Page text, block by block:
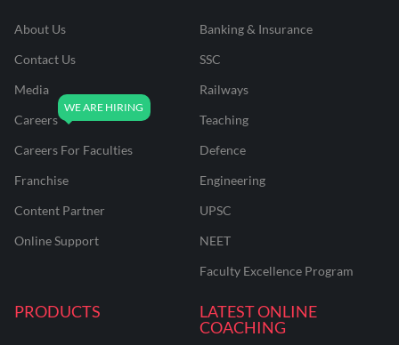
About Us
Contact Us
Media
Careers
Careers For Faculties
Franchise
Content Partner
Online Support
Banking & Insurance
SSC
Railways
Teaching
Defence
Engineering
UPSC
NEET
Faculty Excellence Program
PRODUCTS
LATEST ONLINE
COACHING